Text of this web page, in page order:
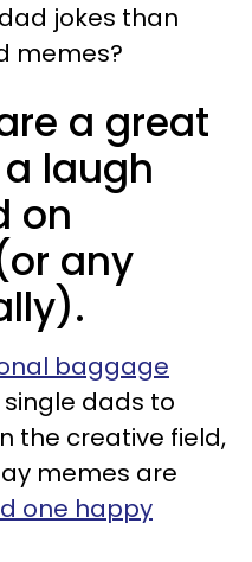
jokes than
memes?
a great
laugh
on
any
baggage
dads to
the creative field,
memes are
one happy